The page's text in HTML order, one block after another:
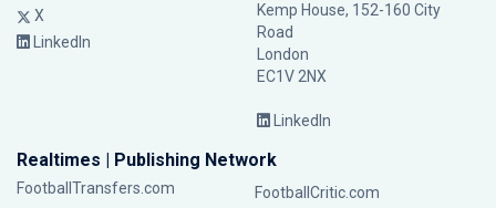
X
LinkedIn
Kemp House, 152-160 City
Road
London
EC1V 2NX
LinkedIn
Realtimes | Publishing Network
FootballTransfers.com FootballCritic.com